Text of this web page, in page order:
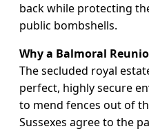
back while protecting
public bombshells.
Why a Balmoral
The secluded royal
perfect, highly secure
to mend fences out of
Sussexes agree to the